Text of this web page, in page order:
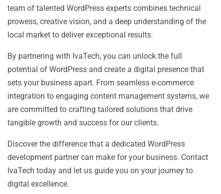
team of talented WordPress experts combines technical
prowess, creative vision, and a deep understanding of the
local market to deliver exceptional results.
By partnering with IvaTech, you can unlock the full
potential of WordPress and create a digital presence that
sets your business apart. From seamless e-commerce
integration to engaging content management systems, we
are committed to crafting tailored solutions that drive
tangible growth and success for our clients.
Discover the difference that a dedicated WordPress
development partner can make for your business. Contact
IvaTech today and let us guide you on your journey to
digital excellence.